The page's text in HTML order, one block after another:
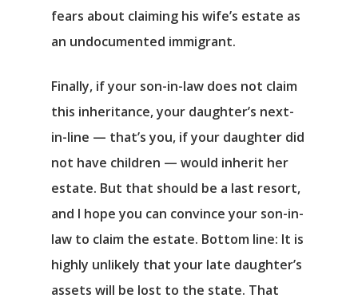
fears about claiming his wife’s estate as
an undocumented immigrant.
Finally, if your son-in-law does not claim
this inheritance, your daughter’s next-
in-line — that’s you, if your daughter did
not have children — would inherit her
estate. But that should be a last resort,
and I hope you can convince your son-in-
law to claim the estate. Bottom line: It is
highly unlikely that your late daughter’s
assets will be lost to the state. That